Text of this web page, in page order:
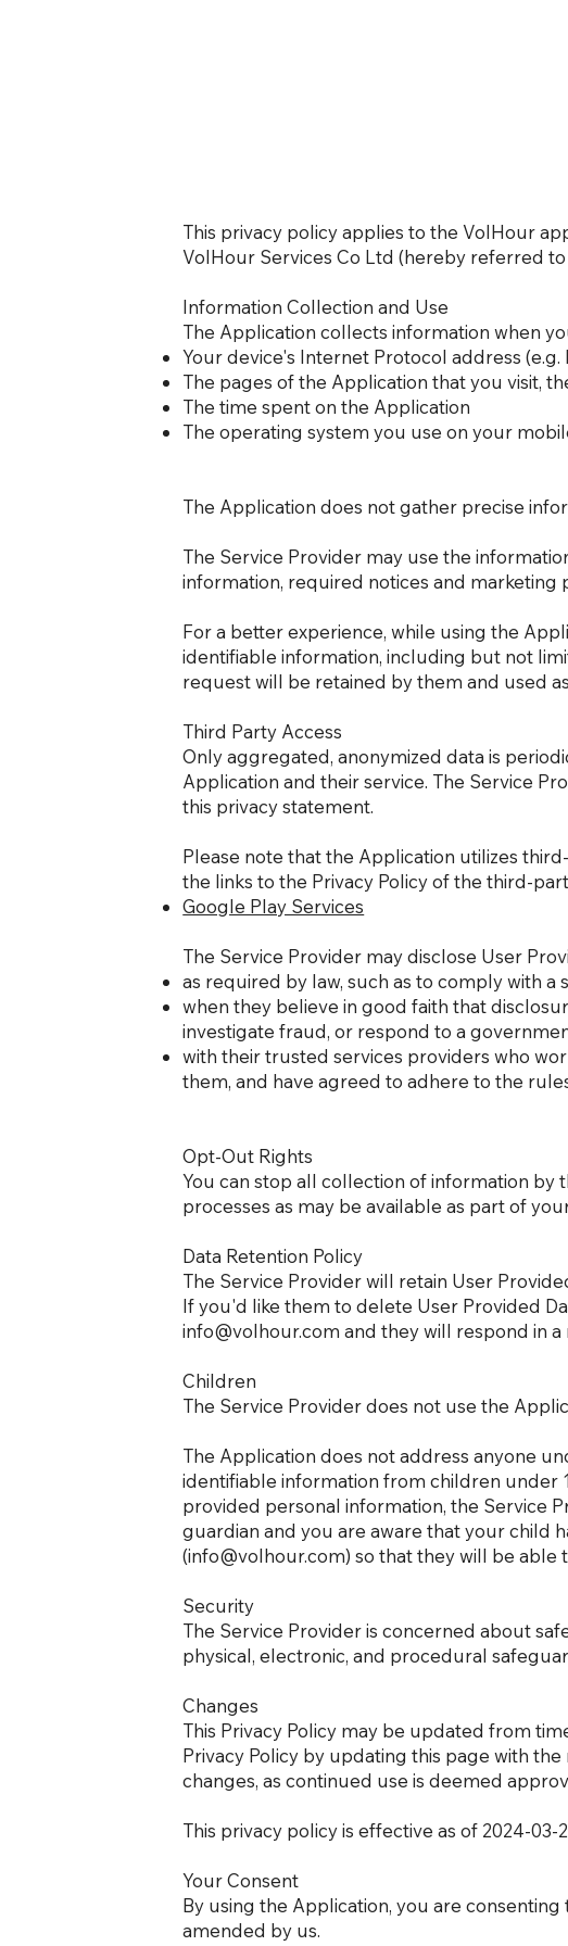
This privacy policy applies to the VolHour
VolHour Services Co Ltd (hereby referred to
Information Collection and Use
The Application collects information when
Your device's Internet Protocol address (e.g.
The pages of the Application that you visit,
The time spent on the Application
The operating system you use on your
The Application does not gather precise
The Service Provider may use the
information, required notices and marketing
For a better experience, while using the
identifiable information, including but not
request will be retained by them and used
Third Party Access
Only aggregated, anonymized data is
Application and their service. The Service
this privacy statement.
Please note that the Application utilizes
the links to the Privacy Policy of the third-
Google Play Services
The Service Provider may disclose User
as required by law, such as to comply with a
when they believe in good faith that
investigate fraud, or respond to a
with their trusted services providers who
them, and have agreed to adhere to the
Opt-Out Rights
You can stop all collection of information by
processes as may be available as part of
Data Retention Policy
The Service Provider will retain User
If you'd like them to delete User Provided
info@volhour.com and they will respond in a
Children
The Service Provider does not use the
The Application does not address anyone
identifiable information from children under
provided personal information, the Service
guardian and you are aware that your child
(info@volhour.com) so that they will be able
Security
The Service Provider is concerned about
physical, electronic, and procedural
Changes
This Privacy Policy may be updated from
Privacy Policy by updating this page with
changes, as continued use is deemed
This privacy policy is effective as of 2024-03-
Your Consent
By using the Application, you are
amended by us.